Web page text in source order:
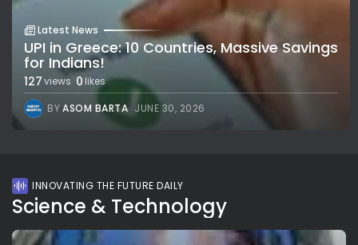
Latest News
UPI in Greece: 10 Countries, Massive Savings
for Indians!
127views 0 likes
BYASOM BARTA JUNE 30, 2026
INNOVATING THE FUTURE DAILY
Science & Technology